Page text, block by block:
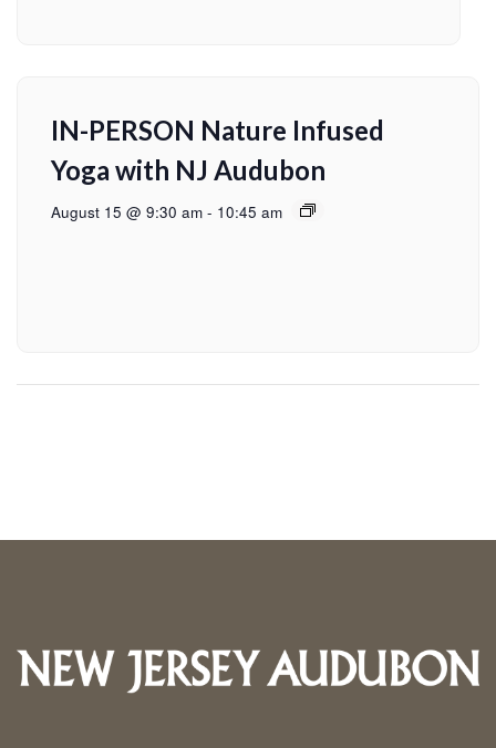
IN-PERSON Nature Infused
Yoga with NJ Audubon
August 15 @ 9:30 am - 10:45 am